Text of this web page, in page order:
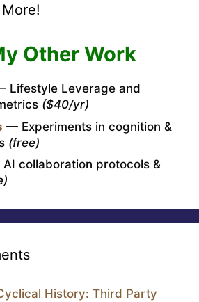
Other Work
Lifestyle Leverage and
($40/yr)
— Experiments in cognition &
(free)
collaboration protocols &
History: Third Party